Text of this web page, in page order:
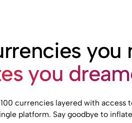
you
you
currencies layered with access
platform. Say goodbye to